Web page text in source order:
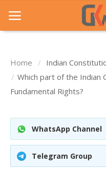
Home
Entrance Exams
Govt Jobs
General Knowledge
Contact Us
Home
Indian
Which part of the Indian
Fundamental Rights?
WhatsApp Channel
Telegram Group